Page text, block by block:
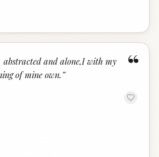
“
abstracted and alone,I with my
of mine own. ”